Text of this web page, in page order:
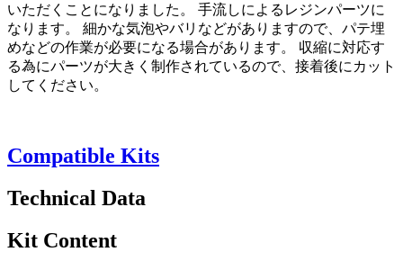
いただくことになりました。 手流しによるレジンパーツに
なります。 細かな気泡やバリなどがありますので、パテ埋
めなどの作業が必要になる場合があります。 収縮に対応す
る為にパーツが大きく制作されているので、接着後にカット
してください。
Compatible Kits
Technical Data
Kit Content